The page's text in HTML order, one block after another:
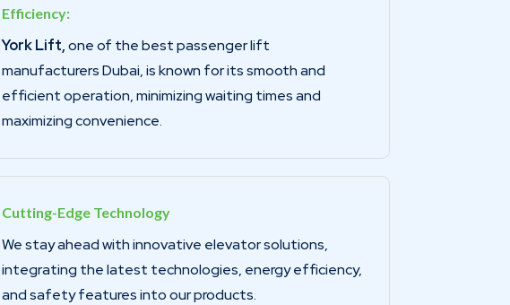
Efficiency:
York Lift,one of the best passenger lift
manufacturers Dubai, is known for its smooth and
efficient operation, minimizing waiting times and
maximizing convenience.
Cutting-Edge Technology
We stay ahead with innovative elevator solutions,
integrating the latest technologies, energy efficiency,
and safety features into our products.